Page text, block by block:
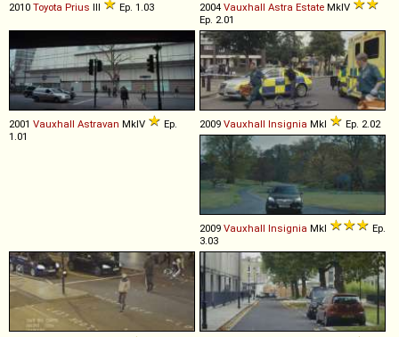
2010 Toyota Prius III Ep. 1.03 2004 Vauxhall Astra Estate MkIV
Ep. 2.01
2001 Vauxhall Astravan MkIV
Ep.
1.01
2009 Vauxhall Insignia MkI Ep. 2.02
2009 Vauxhall Insignia MkI
Ep.
3.03